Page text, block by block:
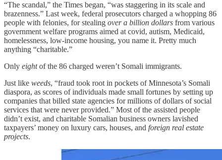
“The scandal,” the Times began, “was staggering in its scale and
brazenness.” Last week, federal prosecutors charged a whopping 86
people with felonies, for stealing over a billion dollars from various
government welfare programs aimed at covid, autism, Medicaid,
homelessness, low-income housing, you name it. Pretty much
anything “charitable.”
Only eightof the 86 charged weren’t Somali immigrants.
Just like weeds, “fraud took root in pockets of Minnesota’s Somali
diaspora, as scores of individuals made small fortunes by setting up
companies that billed state agencies for millions of dollars of social
services that were never provided.” Most of the assisted people
didn’t exist, and charitable Somalian business owners lavished
taxpayers’ money on luxury cars, houses, and foreign real estate
projects.